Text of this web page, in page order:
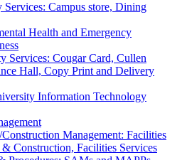
Campus store, Dining
Health and Emergency
Services: Cougar Card, Cullen
Hall, Copy Print and Delivery
Information Technology
Management: Facilities
Construction, Facilities Services